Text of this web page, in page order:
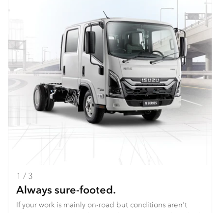
1 / 3
Always sure-footed.
If your work is mainly on-road but conditions aren't
2 / 3
Your adventure starts here.
From off-road touring setups to specialised work
3 / 3
Built for the frontline.
From the agile NQS to the narrow-bodied FSS built to